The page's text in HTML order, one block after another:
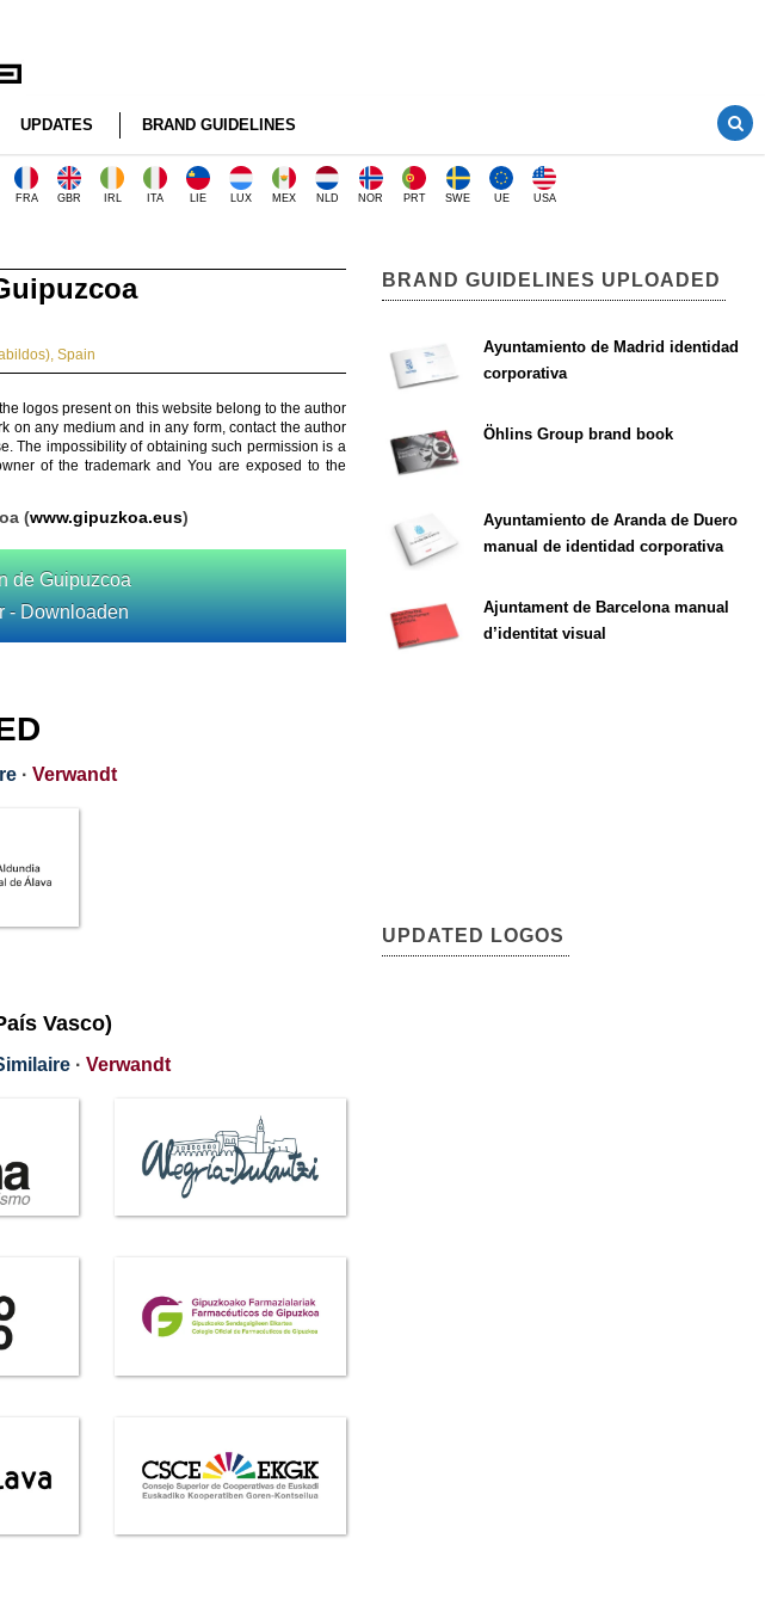
UPDATES BRAND GUIDELINES
FRA GBR IRL ITA LIE LUX MEX NLD NOR PRT SWE UE USA
, Spain
logos present on this website belong to the author
on any medium and in any form, contact the author
The impossibility of obtaining such permission is a
of the trademark and You are exposed to the
(www.gipuzkoa.eus)
de Guipuzcoa
- Downloaden
· Verwandt
Vasco)
· Verwandt
BRAND GUIDELINES UPLOADED
Ayuntamiento de Madrid identidad
corporativa
Öhlins Group brand book
Ayuntamiento de Aranda de Duero
manual de identidad corporativa
Ajuntament de Barcelona manual
d’identitat visual
UPDATED LOGOS